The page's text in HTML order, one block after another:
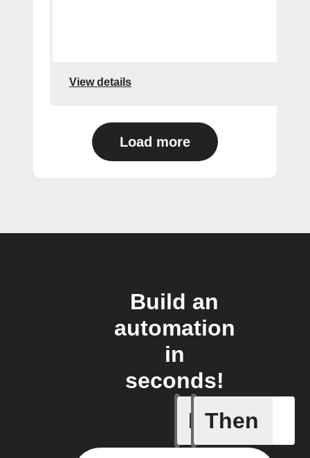
View details
Load more
Build an
automation
in
seconds!
If
New
Then